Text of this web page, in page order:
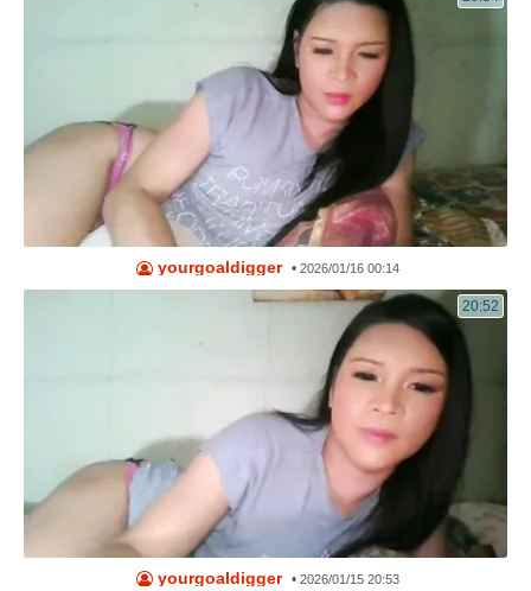
yourgoaldigger •2026/01/16 00:14
20:52
yourgoaldigger •2026/01/15 20:53